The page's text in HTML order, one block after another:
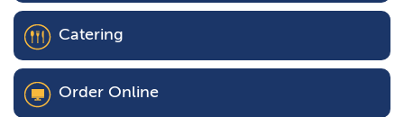
Catering
Order Online